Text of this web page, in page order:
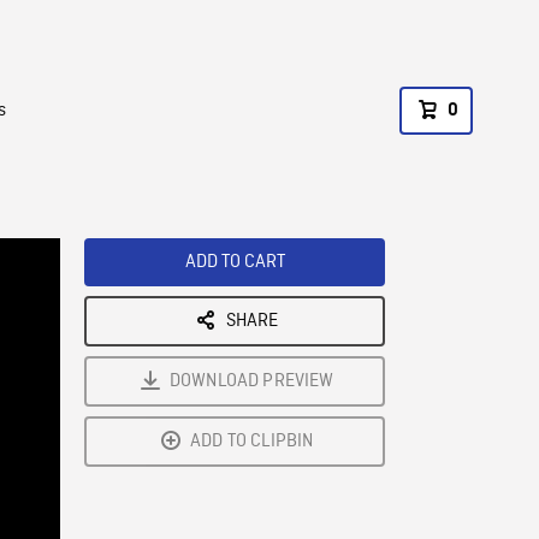
0
ADD TO CART
SHARE
DOWNLOAD PREVIEW
ADD TO CLIPBIN